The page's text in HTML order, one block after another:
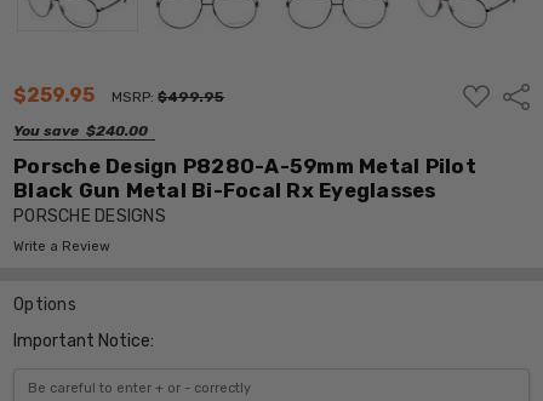
$259.95 MSRP:$499.95
You save $240.00
ADD
TO
Porsche Design P8280-A-59mm Metal Pilot
Black Gun Metal Bi-Focal Rx Eyeglasses
PORSCHE DESIGNS
Write a Review
Options
Important Notice: